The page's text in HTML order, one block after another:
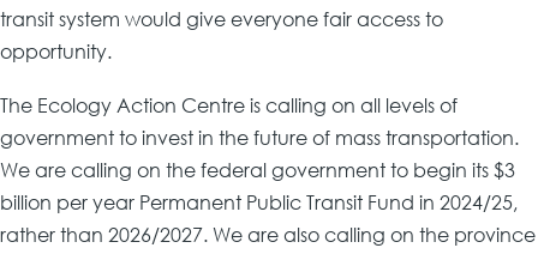
transit system would give everyone fair access to
opportunity.
The Ecology Action Centre is calling on all levels of
government to invest in the future of mass transportation.
We are calling on the federal government to begin its $3
billion per year Permanent Public Transit Fund in 2024/25,
rather than 2026/2027. We are also calling on the province